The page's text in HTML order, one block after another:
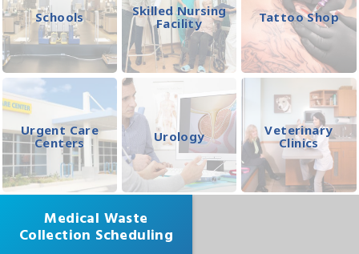
Schools
Skilled Nursing
Facility
Tattoo Shop
Urgent Care
Centers
Urology
Veterinary
Clinics
Medical Waste
Collection Scheduling